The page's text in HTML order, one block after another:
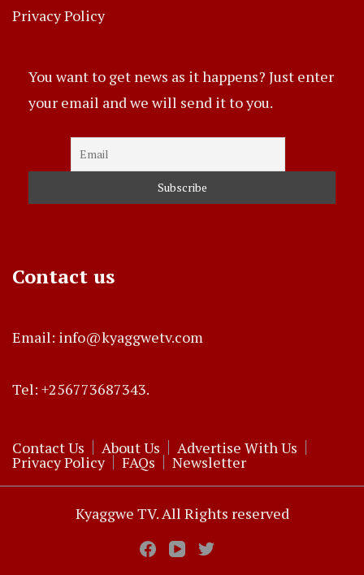
Privacy Policy
You want to get news as it happens? Just enter
your email and we will send it to you.
Contact us
Email: info@kyaggwetv.com
Tel: +256773687343.
Contact Us About Us Advertise With Us
Privacy Policy FAQs Newsletter
Kyaggwe TV. All Rights reserved